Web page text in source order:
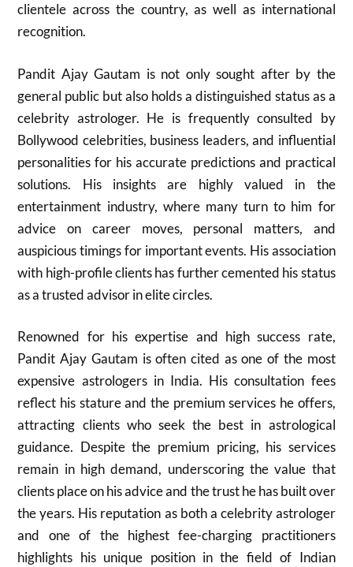
clientele across the country, as well as international
recognition.
Pandit Ajay Gautam is not only sought after by the
general public but also holds a distinguished status as a
celebrity astrologer. He is frequently consulted by
Bollywood celebrities, business leaders, and influential
personalities for his accurate predictions and practical
solutions. His insights are highly valued in the
entertainment industry, where many turn to him for
advice on career moves, personal matters, and
auspicious timings for important events. His association
with high-profile clients has further cemented his status
as a trusted advisor in elite circles.
Renowned for his expertise and high success rate,
Pandit Ajay Gautam is often cited as one of the most
expensive astrologers in India. His consultation fees
reflect his stature and the premium services he offers,
attracting clients who seek the best in astrological
guidance. Despite the premium pricing, his services
remain in high demand, underscoring the value that
clients place on his advice and the trust he has built over
the years. His reputation as both a celebrity astrologer
and one of the highest fee-charging practitioners
highlights his unique position in the field of Indian